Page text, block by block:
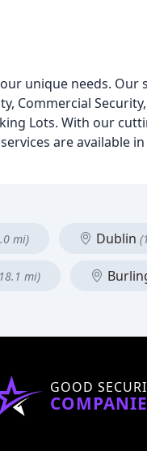
unique needs. Our
Commercial
Lots. With our
are available
mi) Dublin
mi)
GOOD